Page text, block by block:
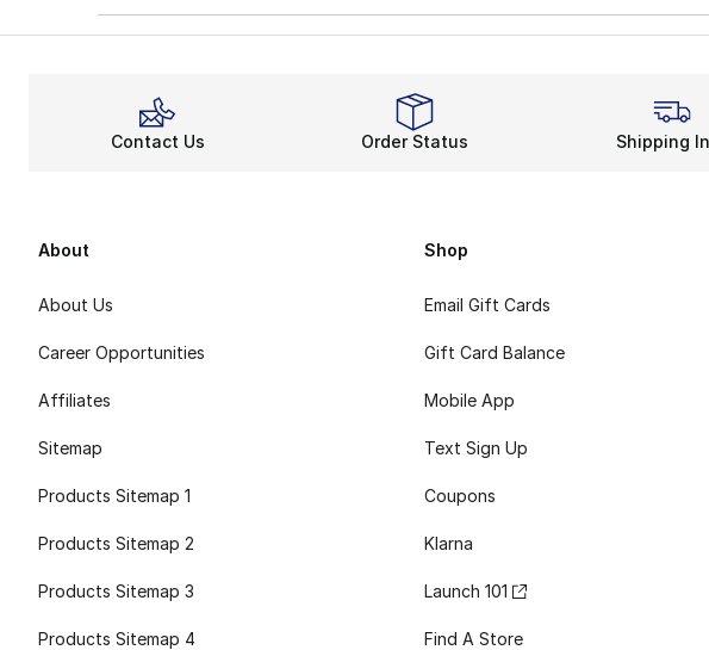
Contact Us Order Status Shipping
About
About Us
Career Opportunities
Affiliates
Sitemap
Products Sitemap 1
Products Sitemap 2
Products Sitemap 3
Products Sitemap 4
Shop
Email Gift Cards
Gift Card Balance
Mobile App
Text Sign Up
Coupons
Klarna
Launch 101
Find A Store